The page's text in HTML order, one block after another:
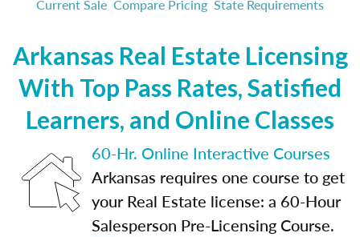
Current Sale Compare Pricing State Requirements
Arkansas Real Estate Licensing
With Top Pass Rates, Satisfied
Learners, and Online Classes
60-Hr. Online Interactive Courses
Arkansas requires one course to get
your Real Estate license: a 60-Hour
Salesperson Pre-Licensing Course.